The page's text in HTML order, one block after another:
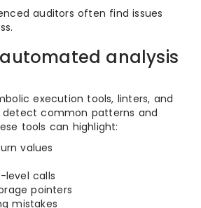
auditors often find issues
automated analysis
execution tools, linters, and
common patterns and
tools can highlight:
values
level calls
pointers
mistakes